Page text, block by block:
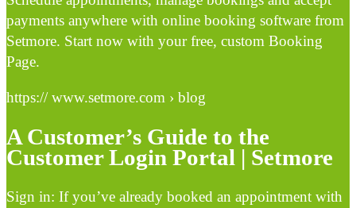
payments anywhere with online booking software from
Setmore. Start now with your free, custom Booking
Page.
https:// www.setmore.com › blog
A Customer’s Guide to the
Customer Login Portal | Setmore
Sign in: If you’ve already booked an appointment with